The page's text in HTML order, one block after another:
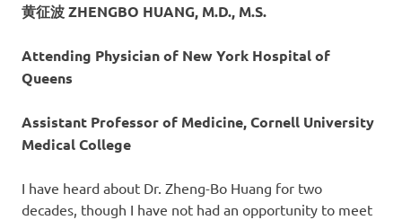
黄征波 ZHENGBO HUANG, M.D., M.S.
Attending Physician of New York Hospital of
Queens
Assistant Professor of Medicine, Cornell University
Medical College
I have heard about Dr. Zheng-Bo Huang for two
decades, though I have not had an opportunity to meet